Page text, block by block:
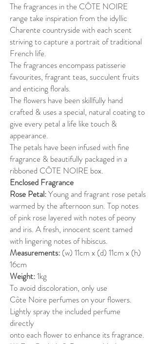
The fragrances in the CÔTE NOIRE
range take inspiration from the idyllic
Charente countryside with each scent
striving to capture a portrait of traditional
French life.
The fragrances encompass patisserie
favourites, fragrant teas, succulent fruits
and enticing florals.
The flowers have been skillfully hand
crafted & uses a special, natural coating to
give every petal a life like touch &
appearance.
The petals have been infused with fine
fragrance & beautifully packaged in a
ribboned CÔTE NOIRE box.
Enclosed Fragrance
Rose Petal:Young and fragrant rose petals
warmed by the afternoon sun. Top notes
of pink rose layered with notes of peony
and iris. A fresh, innocent scent tamed
with lingering notes of hibiscus.
Measurements: (w) 11cm x (d) 11cm x (h)
16cm
Weight:1kg
To avoid discoloration, only use
Côte Noire perfumes on your flowers.
Lightly spray the included perfume
directly
onto each flower to enhance its fragrance.